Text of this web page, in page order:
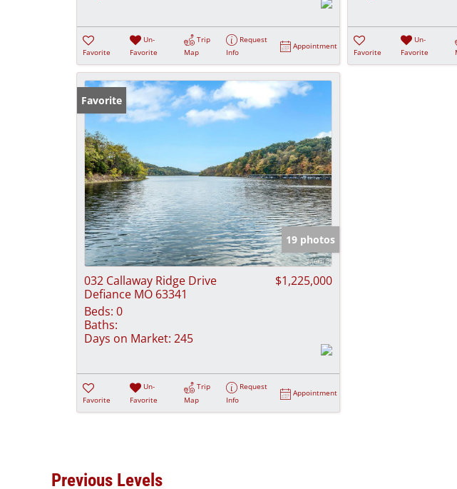
Favorite
Un-
Favorite
Trip
Map
Request
Info
Appointment
Favorite
Un-
Favorite
Favorite
19 photos
032 Callaway Ridge Drive
Defiance MO 63341
$1,225,000
Beds: 0
Baths:
Days on Market: 245
Favorite
Un-
Favorite
Trip
Map
Request
Info
Appointment
Previous Levels